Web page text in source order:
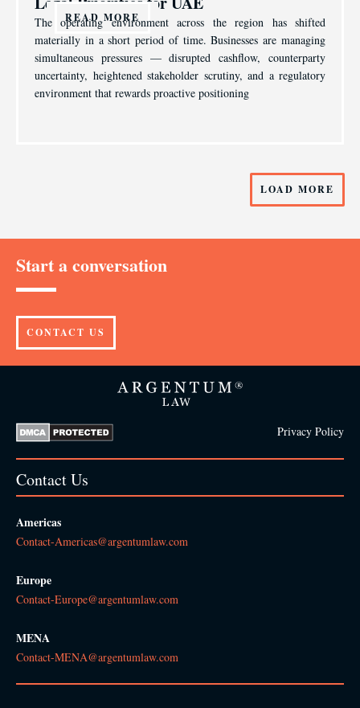
The operating environment across the region has shifted
materially in a short period of time. Businesses are managing
simultaneous pressures — disrupted cashflow, counterparty
uncertainty, heightened stakeholder scrutiny, and a regulatory
environment that rewards proactive positioning
READ MORE
LOAD MORE
Start a conversation
CONTACT US
Privacy Policy
Contact Us
Americas
Contact-Americas@argentumlaw.com
Europe
Contact-Europe@argentumlaw.com
MENA
Contact-MENA@argentumlaw.com